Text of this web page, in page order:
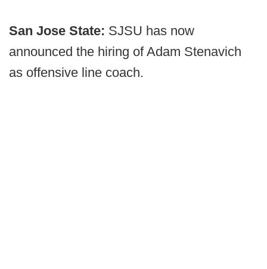
San Jose State: SJSU has now
announced the hiring of Adam Stenavich
as offensive line coach.